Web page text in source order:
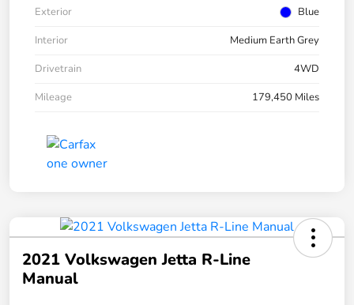
Exterior
Blue
Interior
Medium Earth Grey
Drivetrain
4WD
Mileage
179,450 Miles
2021 Volkswagen Jetta R-Line
Manual